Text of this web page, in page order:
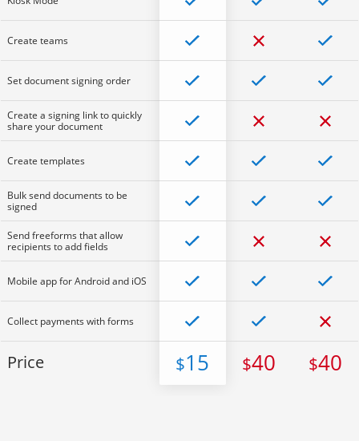
Create teams
Set document signing order
Create a signing link to quickly
share your document
Create templates
Bulk send documents to be
signed
Send freeforms that allow
recipients to add fields
Mobile app for Android and iOS
Collect payments with forms
Price $15 $40 $40